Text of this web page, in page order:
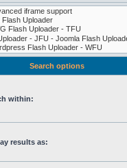
Search options
within:
results as: